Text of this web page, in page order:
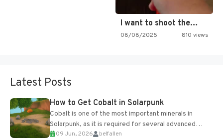
I want to shoot the…
08/08/2025 810 views
Latest Posts
How to Get Cobalt in Solarpunk
Cobalt is one of the most important minerals in
Solarpunk, as it is required for several advanced
upgrades and crafting...
09 Jun, 2026 belfallen